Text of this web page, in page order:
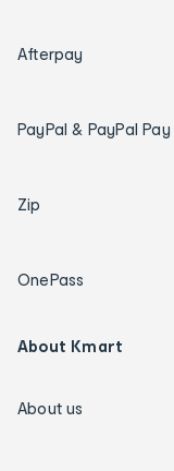
Afterpay
PayPal & PayPal
Zip
OnePass
About Kmart
About us